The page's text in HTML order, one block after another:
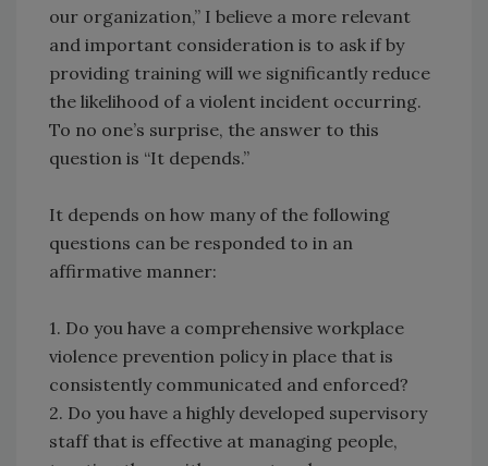
our organization,” I believe a more relevant
and important consideration is to ask if by
providing training will we significantly reduce
the likelihood of a violent incident occurring.
To no one’s surprise, the answer to this
question is “It depends.”
It depends on how many of the following
questions can be responded to in an
affirmative manner:
1. Do you have a comprehensive workplace
violence prevention policy in place that is
consistently communicated and enforced?
2. Do you have a highly developed supervisory
staff that is effective at managing people,